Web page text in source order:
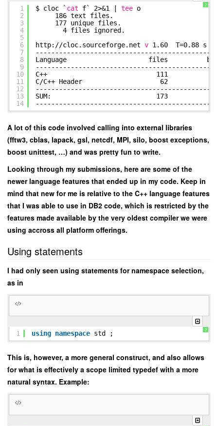
?
1
2
3
4
5
6
7
8
9
10
11
12
13
14
$ cloc ` cat f` 2>&1 | tee o
186 text files.
177 unique
4 files ignored.
http: //cloc.sourceforge.net v 1.60 T=0.88 s
Language files blank
C++ 111 1710
C/C++ Header 62
SUM: 173
A lot of this code involved calling into external libraries
(fftw3, cblas, lapack, gsl, netcdf, MPI, silo, boost exceptions,
boost unittest, …) and was pretty fun to write.
Looking through my submissions, here are some of the
newer language features that ended up in my code. Keep in
mind that new for me is relative to the C++ language features
that I was able to use in DB2 code, which is restricted by the
features made available by the very oldest compiler we were
using accross all platform offerings.
Using statements
I had only seen using statements for namespace selection,
as in
?
1 using namespace std ;
This is, however, a more general construct, and also allows
for what is effectively a scope limited typedef with a more
natural syntax. Example: